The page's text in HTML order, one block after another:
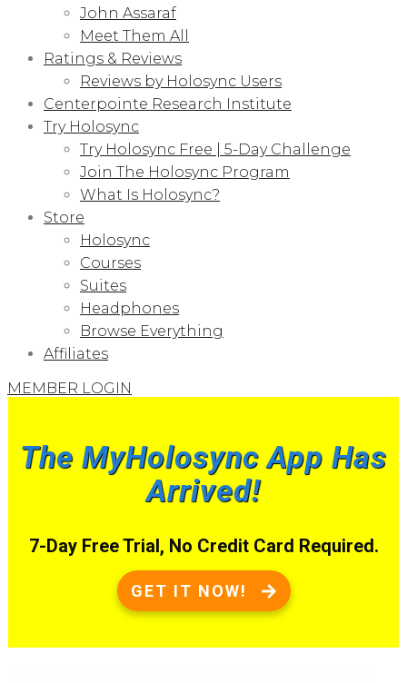
John Assaraf
Meet Them All
Ratings & Reviews
Reviews by Holosync Users
Centerpointe Research Institute
Try Holosync
Try Holosync Free | 5-Day Challenge
Join The Holosync Program
What Is Holosync?
Store
Holosync
Courses
Suites
Headphones
Browse Everything
Affiliates
MEMBER LOGIN
The MyHolosync App Has
Arrived!
7-Day Free Trial, No Credit Card Required.
GET IT NOW!